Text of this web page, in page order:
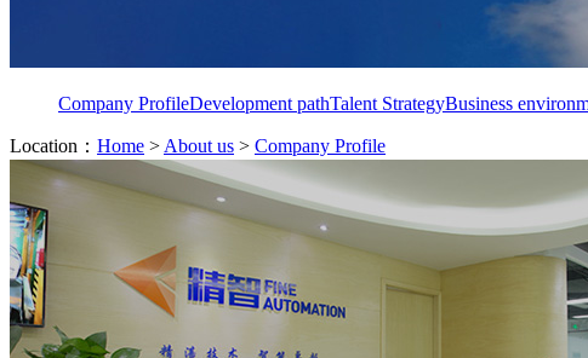
Company ProfileDevelopment pathTalent StrategyBusiness
Location： Home > About us > Company Profile